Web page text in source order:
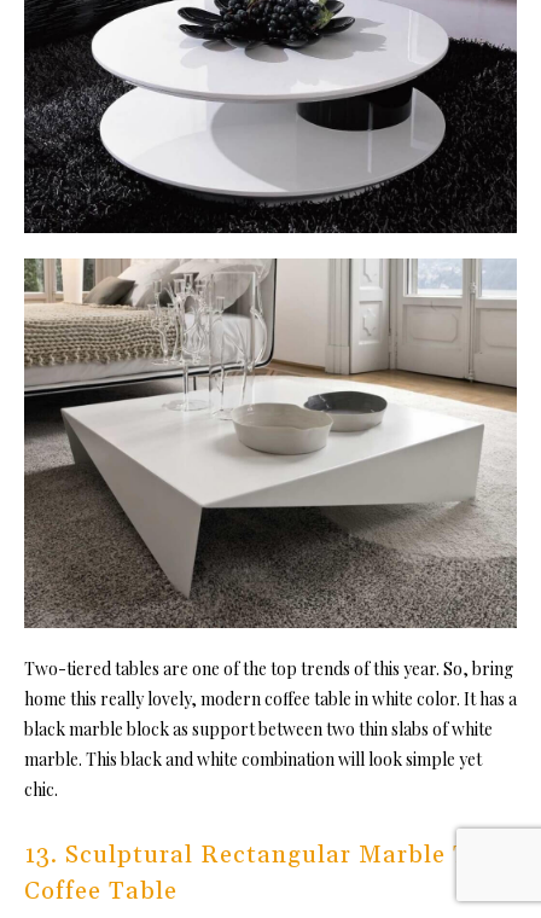
Two-tiered tables are one of the top trends of this year. So, bring
home this really lovely, modern coffee table in white color. It has a
black marble block as support between two thin slabs of white
marble. This black and white combination will look simple yet
chic.
13. Sculptural Rectangular Marble Top
Coffee Table